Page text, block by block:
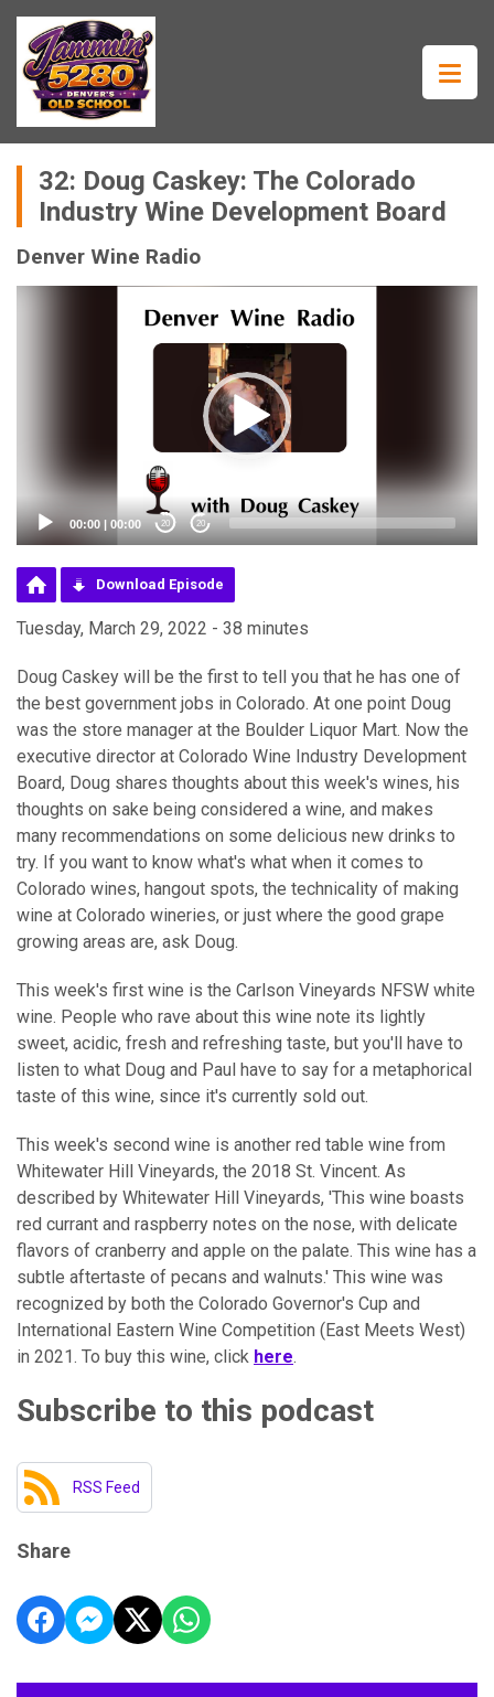
32: Doug Caskey: The Colorado
Industry Wine Development Board
Denver Wine Radio
00:00 | 00:00 20 20
Download Episode
Tuesday, March 29, 2022 - 38 minutes
Doug Caskey will be the first to tell you that he has one of
the best government jobs in Colorado. At one point Doug
was the store manager at the Boulder Liquor Mart. Now the
executive director at Colorado Wine Industry Development
Board, Doug shares thoughts about this week's wines, his
thoughts on sake being considered a wine, and makes
many recommendations on some delicious new drinks to
try. If you want to know what's what when it comes to
Colorado wines, hangout spots, the technicality of making
wine at Colorado wineries, or just where the good grape
growing areas are, ask Doug.
This week's first wine is the Carlson Vineyards NFSW white
wine. People who rave about this wine note its lightly
sweet, acidic, fresh and refreshing taste, but you'll have to
listen to what Doug and Paul have to say for a metaphorical
taste of this wine, since it's currently sold out.
This week's second wine is another red table wine from
Whitewater Hill Vineyards, the 2018 St. Vincent. As
described by Whitewater Hill Vineyards, 'This wine boasts
red currant and raspberry notes on the nose, with delicate
flavors of cranberry and apple on the palate. This wine has a
subtle aftertaste of pecans and walnuts.' This wine was
recognized by both the Colorado Governor's Cup and
International Eastern Wine Competition (East Meets West)
in 2021. To buy this wine, click here.
Subscribe to this podcast
RSS Feed
Share